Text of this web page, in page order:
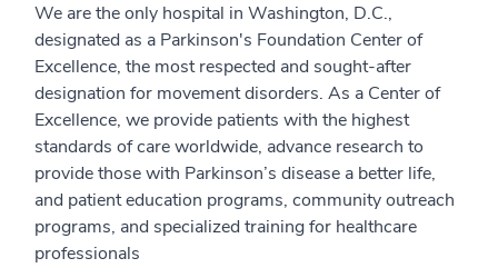
We are the only hospital in Washington, D.C.,
designated as a Parkinson's Foundation Center of
Excellence, the most respected and sought-after
designation for movement disorders. As a Center of
Excellence, we provide patients with the highest
standards of care worldwide, advance research to
provide those with Parkinson’s disease a better life,
and patient education programs, community outreach
programs, and specialized training for healthcare
professionals